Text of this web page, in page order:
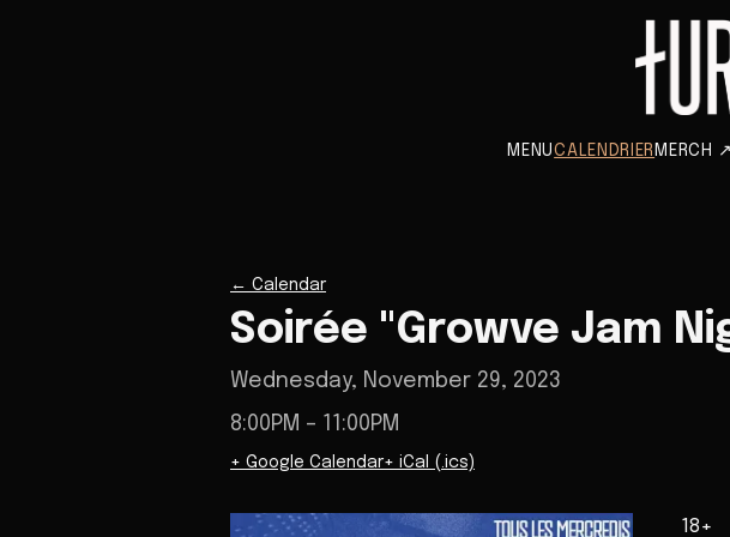
MENUCALENDRIER MERCH ↗
← Calendar
Soirée "Growve Jam
Wednesday, November 29, 2023
8:00PM – 11:00PM
+ Google Calendar+ iCal (.ics)
18+